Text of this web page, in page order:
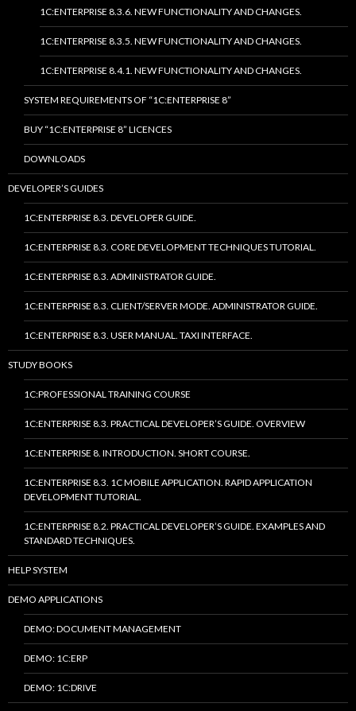
1C:ENTERPRISE 8.3.6. NEW FUNCTIONALITY AND CHANGES.
1C:ENTERPRISE 8.3.5. NEW FUNCTIONALITY AND CHANGES.
1C:ENTERPRISE 8.4.1. NEW FUNCTIONALITY AND CHANGES.
SYSTEM REQUIREMENTS OF “1C:ENTERPRISE 8”
BUY “1C:ENTERPRISE 8” LICENCES
DOWNLOADS
DEVELOPER’S GUIDES
1C:ENTERPRISE 8.3. DEVELOPER GUIDE.
1C:ENTERPRISE 8.3. CORE DEVELOPMENT TECHNIQUES TUTORIAL.
1C:ENTERPRISE 8.3. ADMINISTRATOR GUIDE.
1C:ENTERPRISE 8.3. CLIENT/SERVER MODE. ADMINISTRATOR GUIDE.
1C:ENTERPRISE 8.3. USER MANUAL. TAXI INTERFACE.
STUDY BOOKS
1C:PROFESSIONAL TRAINING COURSE
1C:ENTERPRISE 8.3. PRACTICAL DEVELOPER’S GUIDE. OVERVIEW
1C:ENTERPRISE 8. INTRODUCTION. SHORT COURSE.
1C:ENTERPRISE 8.3. 1C MOBILE APPLICATION. RAPID APPLICATION
DEVELOPMENT TUTORIAL.
1C:ENTERPRISE 8.2. PRACTICAL DEVELOPER’S GUIDE. EXAMPLES AND
STANDARD TECHNIQUES.
HELP SYSTEM
DEMO APPLICATIONS
DEMO: DOCUMENT MANAGEMENT
DEMO: 1C:ERP
DEMO: 1C:DRIVE